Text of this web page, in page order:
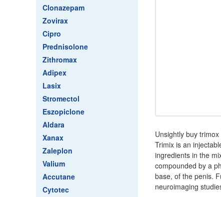
Clonazepam
Zovirax
Cipro
Prednisolone
Zithromax
Adipex
Lasix
Stromectol
Eszopiclone
Aldara
Xanax
Zaleplon
Valium
Accutane
Cytotec
Unsightly buy
Trimix is an
ingredients in the
compounded by a
base, of the penis.
neuroimaging